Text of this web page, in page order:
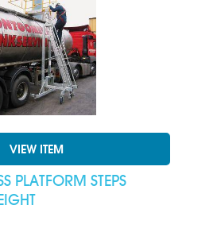
VIEW ITEM
PLATFORM STEPS